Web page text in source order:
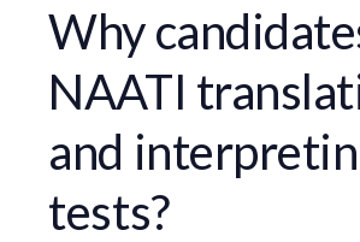
Why
NAATI
and
tests?